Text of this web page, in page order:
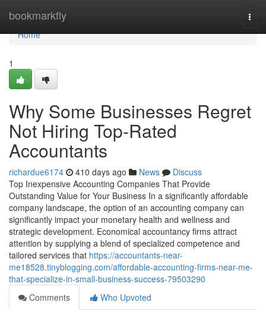
bookmarkfly
Home
Home
1
Why Some Businesses Regret
Not Hiring Top-Rated
Accountants
richardue6174 410 days ago News
Discuss
Top Inexpensive Accounting Companies That Provide
Outstanding Value for Your Business In a significantly affordable
company landscape, the option of an accounting company can
significantly impact your monetary health and wellness and
strategic development. Economical accountancy firms attract
attention by supplying a blend of specialized competence and
tailored services that https://accountants-near-
me18528.tinyblogging.com/affordable-accounting-firms-near-me-
that-specialize-in-small-business-success-79503290
Comments
Who Upvoted